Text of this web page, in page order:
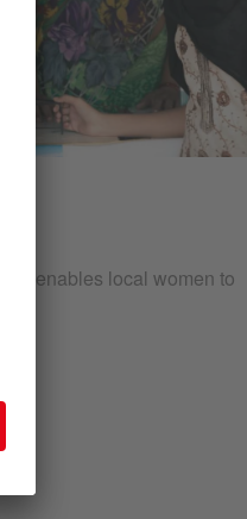
enables local women to